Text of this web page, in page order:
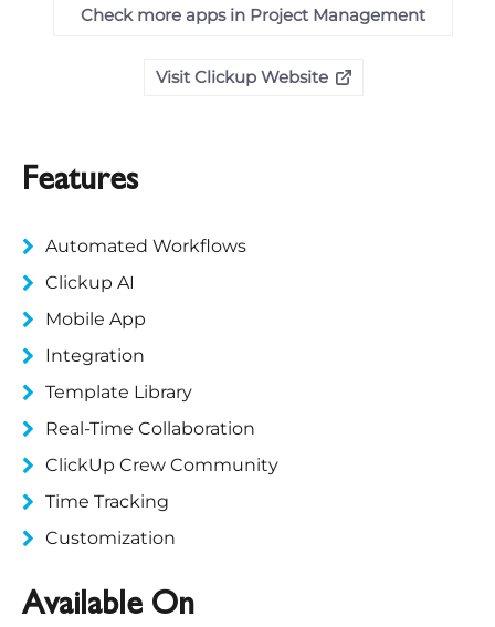
Check more apps in Project Management
Visit Clickup Website
Features
Automated Workflows
Clickup AI
Mobile App
Integration
Template Library
Real-Time Collaboration
ClickUp Crew Community
Time Tracking
Customization
Available On